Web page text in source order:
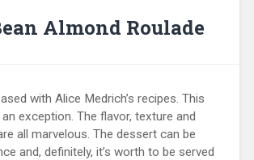
Almond Roulade
with Alice Medrich’s recipes. This
exception. The flavor, texture and
all marvelous. The dessert can be
and, definitely, it’s worth to be served